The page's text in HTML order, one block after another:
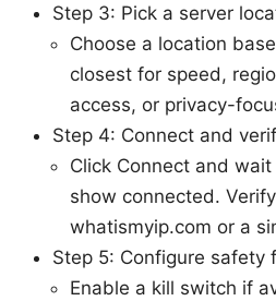
Step 3: Pick a server
Choose a location
closest for speed,
access, or privacy-
Step 4: Connect and
Click Connect and
show connected.
whatismyip.com or a
Step 5: Configure safety
Enable a kill switch if